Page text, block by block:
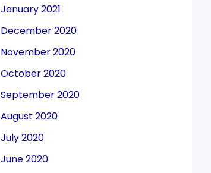
January 2021
December 2020
November 2020
October 2020
September 2020
August 2020
July 2020
June 2020